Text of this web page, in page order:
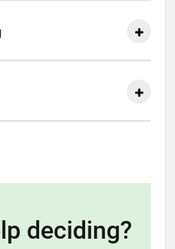
deciding?